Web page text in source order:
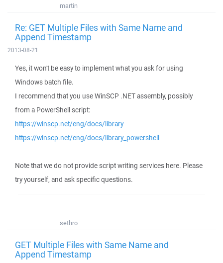
martin
Re: GET Multiple Files with Same Name and
Append Timestamp
2013-08-21
Yes, it won't be easy to implement what you ask for using
Windows batch file.
I recommend that you use WinSCP .NET assembly, possibly
from a PowerShell script:
https://winscp.net/eng/docs/library
https://winscp.net/eng/docs/library_powershell
Note that we do not provide script writing services here. Please
try yourself, and ask specific questions.
sethro
GET Multiple Files with Same Name and
Append Timestamp